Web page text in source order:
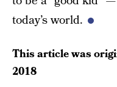
today’s world.
This article was
2018